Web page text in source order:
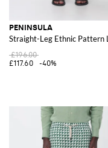
PENINSULA
Straight-Leg Ethnic Pattern
£196.00
£117.60
-40%